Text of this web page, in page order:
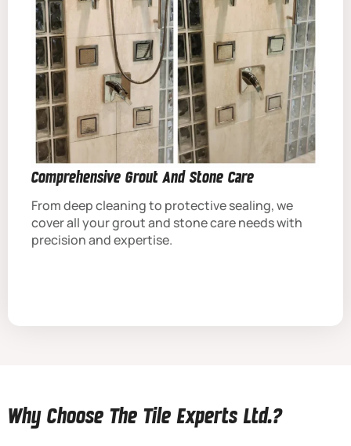
Comprehensive Grout And Stone Care
From deep cleaning to protective sealing, we
cover all your grout and stone care needs with
precision and expertise.
Why Choose The Tile Experts Ltd.?